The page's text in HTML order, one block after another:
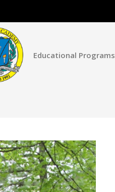
Educational Programs